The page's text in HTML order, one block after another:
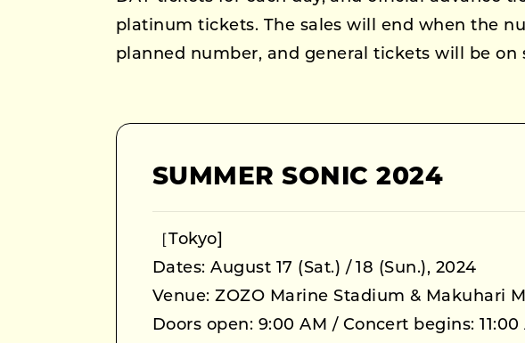
platinum tickets. The sales will end when the
planned number, and general tickets will be on
SUMMER SONIC 2024
［Tokyo]
Dates: August 17 (Sat.) / 18 (Sun.), 2024
Venue: ZOZO Marine Stadium & Makuhari
Doors open: 9:00 AM / Concert begins: 11:00